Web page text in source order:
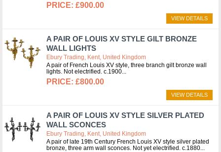
£900.00
VIEW DETAILS
A PAIR OF LOUIS XV STYLE GILT BRONZE
WALL LIGHTS
Ebury Trading, Kent, United Kingdom
A pair of French Louis XV style, three branch gilt bronze wall
lights. Not electrified. c.1900
£800.00
VIEW DETAILS
A PAIR OF LOUIS XV STYLE SILVER PLATED
WALL SCONCES
Ebury Trading, Kent, United Kingdom
A pair of late 19th Century French Louis XV style silver plated
bronze, three arm wall sconces. Not yet electrified. c.1880